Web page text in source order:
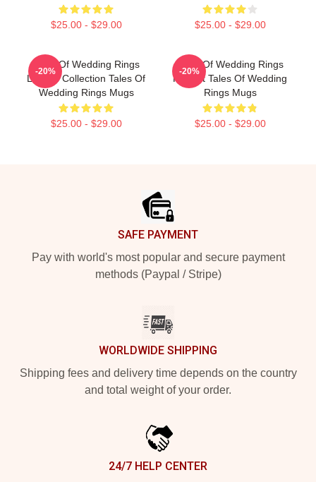
$25.00 - $29.00 $25.00 - $29.00
Tales Of Wedding Rings
Limited Collection Tales Of
Wedding Rings Mugs
$25.00 - $29.00
-20%
Tales Of Wedding Rings
Fan Art Tales Of Wedding
Rings Mugs
$25.00 - $29.00
-20%
SAFE PAYMENT
Pay with world's most popular and secure payment
methods (Paypal / Stripe)
WORLDWIDE SHIPPING
Shipping fees and delivery time depends on the country
and total weight of your order.
24/7 HELP CENTER